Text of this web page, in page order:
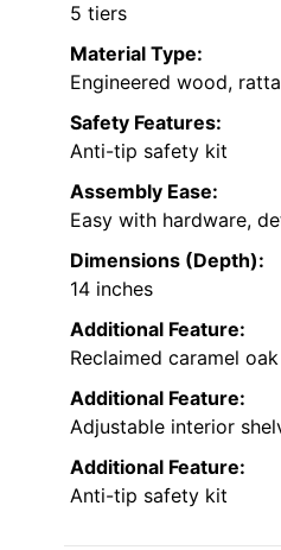
5 tiers
Material Type:
Engineered wood,
Safety Features:
Anti-tip safety kit
Assembly Ease:
Easy with hardware,
Dimensions (Depth):
14 inches
Additional Feature:
Reclaimed caramel
Additional Feature:
Adjustable interior
Additional Feature:
Anti-tip safety kit